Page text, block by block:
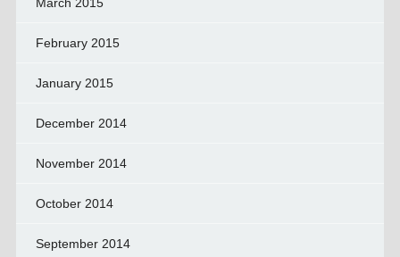
February 2015
January 2015
December 2014
November 2014
October 2014
September 2014